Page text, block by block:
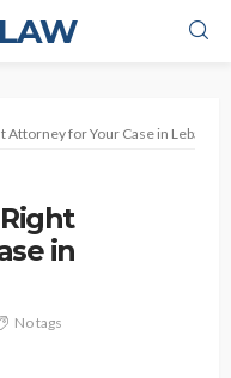
Attorney for Your Case in Lebanon
in
No tags